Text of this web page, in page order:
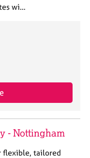
wi…
- Nottingham
flexible, tailored